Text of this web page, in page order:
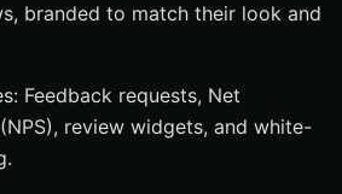
branded to match their look and
Feedback requests, Net
review widgets, and white-